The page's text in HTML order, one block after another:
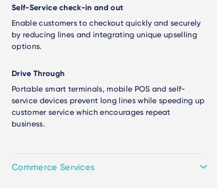
Self-Service check-in and out
Enable customers to checkout quickly and securely
by reducing lines and integrating unique upselling
options.
Drive Through
Portable smart terminals, mobile POS and self-
service devices prevent long lines while speeding up
customer service which encourages repeat
business.
Commerce Services